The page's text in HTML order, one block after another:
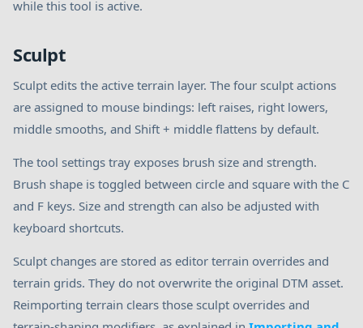
while this tool is active.
Sculpt
Sculpt edits the active terrain layer. The four sculpt actions
are assigned to mouse bindings: left raises, right lowers,
middle smooths, and Shift + middle flattens by default.
The tool settings tray exposes brush size and strength.
Brush shape is toggled between circle and square with the C
and F keys. Size and strength can also be adjusted with
keyboard shortcuts.
Sculpt changes are stored as editor terrain overrides and
terrain grids. They do not overwrite the original DTM asset.
Reimporting terrain clears those sculpt overrides and